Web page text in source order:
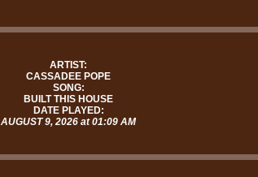
ARTIST:
CASSADEE POPE
SONG:
BUILT THIS HOUSE
DATE PLAYED:
AUGUST 9, 2026 at 01:09 AM